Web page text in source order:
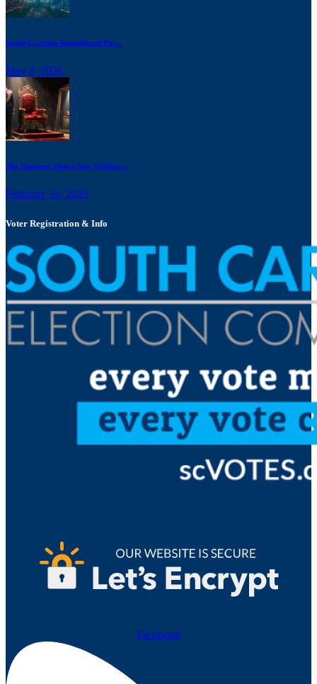
South Carolina Republicans Pus...
May 8, 2026
The Emperor Wears New Clothes:...
February 19, 2026
Voter Registration & Info
Facebook